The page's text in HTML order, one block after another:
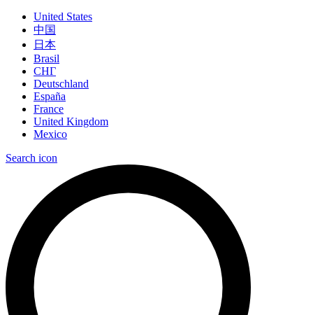
United States
中国
日本
Brasil
СНГ
Deutschland
España
France
United Kingdom
Mexico
Search icon